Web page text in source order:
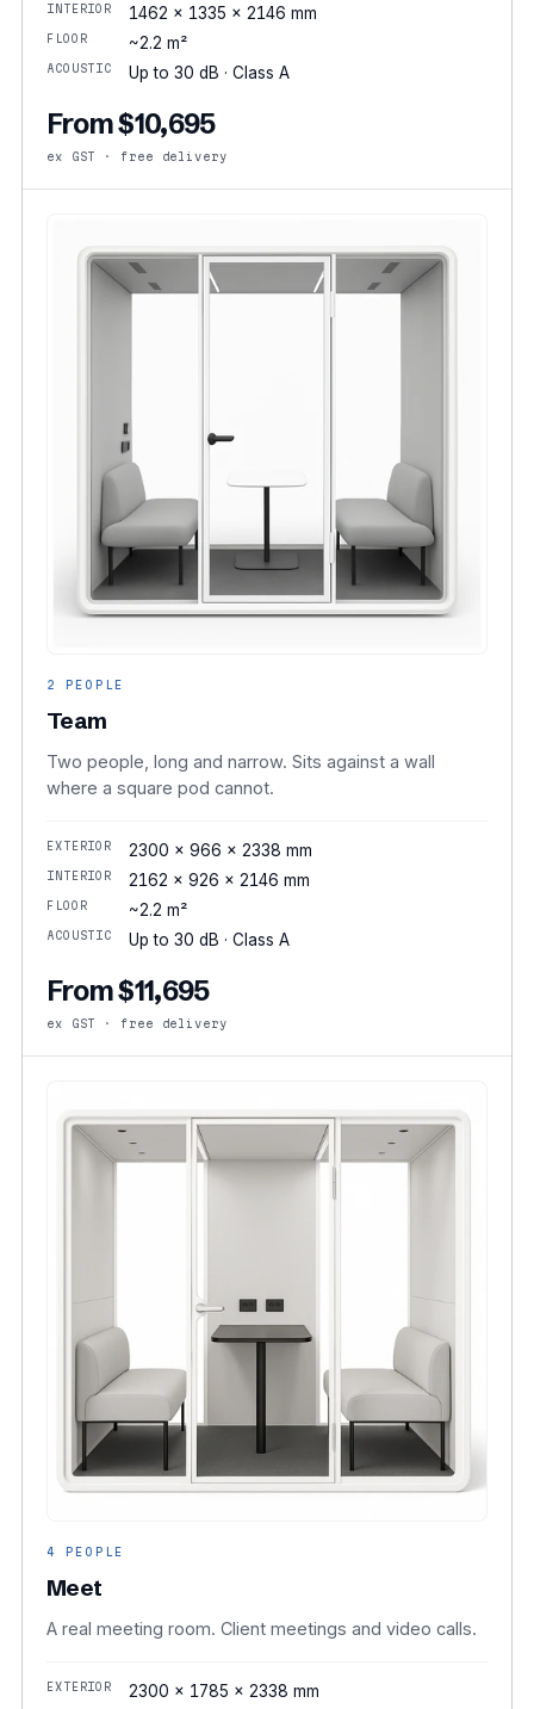
INTERIOR 1462 × 1335 × 2146 mm
FLOOR ~2.2 m²
ACOUSTIC Up to 30 dB · Class A
From $10,695
ex GST · free delivery
2 PEOPLE
Team
Two people, long and narrow. Sits against a wall
where a square pod cannot.
EXTERIOR 2300 × 966 × 2338 mm
INTERIOR 2162 × 926 × 2146 mm
FLOOR ~2.2 m²
ACOUSTIC Up to 30 dB · Class A
From $11,695
ex GST · free delivery
4 PEOPLE
Meet
A real meeting room. Client meetings and video calls.
EXTERIOR 2300 × 1785 × 2338 mm